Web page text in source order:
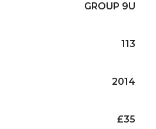
GROUP 9U
113
2014
£35